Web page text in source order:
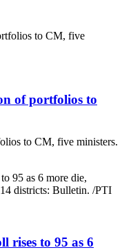
of portfolios to
to CM, five ministers.
rises to 95 as 6